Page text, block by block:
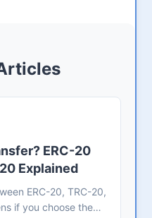
ERC-20
Explained
ERC-20, TRC-20,
if you choose the